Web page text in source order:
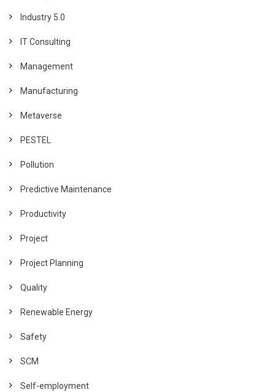
Industry 5.0
IT Consulting
Management
Manufacturing
Metaverse
PESTEL
Pollution
Predictive Maintenance
Productivity
Project
Project Planning
Quality
Renewable Energy
Safety
SCM
Self-employment